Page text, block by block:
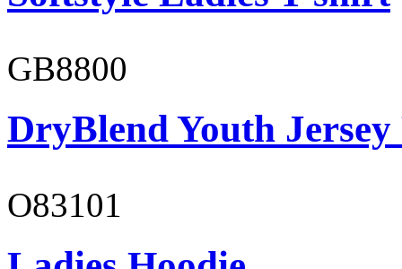
GB8800
DryBlend Youth Jersey
O83101